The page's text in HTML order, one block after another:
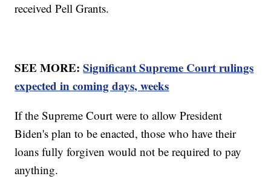
received Pell Grants.
SEE MORE:Significant Supreme Court rulings
expected in coming days, weeks
If the Supreme Court were to allow President
Biden's plan to be enacted, those who have their
loans fully forgiven would not be required to pay
anything.